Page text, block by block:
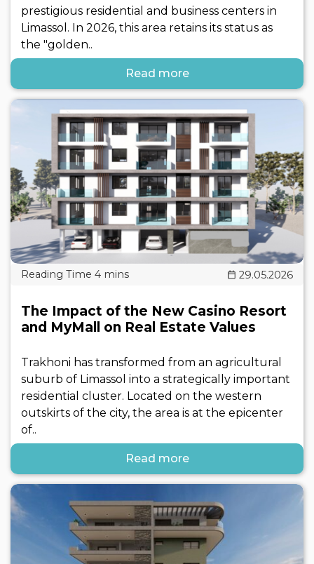
prestigious residential and business centers in
Limassol. In 2026, this area retains its status as
the "golden..
Read more
29.05.2026
The Impact of the New Casino Resort
and MyMall on Real Estate Values
Trakhoni has transformed from an agricultural
suburb of Limassol into a strategically important
residential cluster. Located on the western
outskirts of the city, the area is at the epicenter
of..
Read more